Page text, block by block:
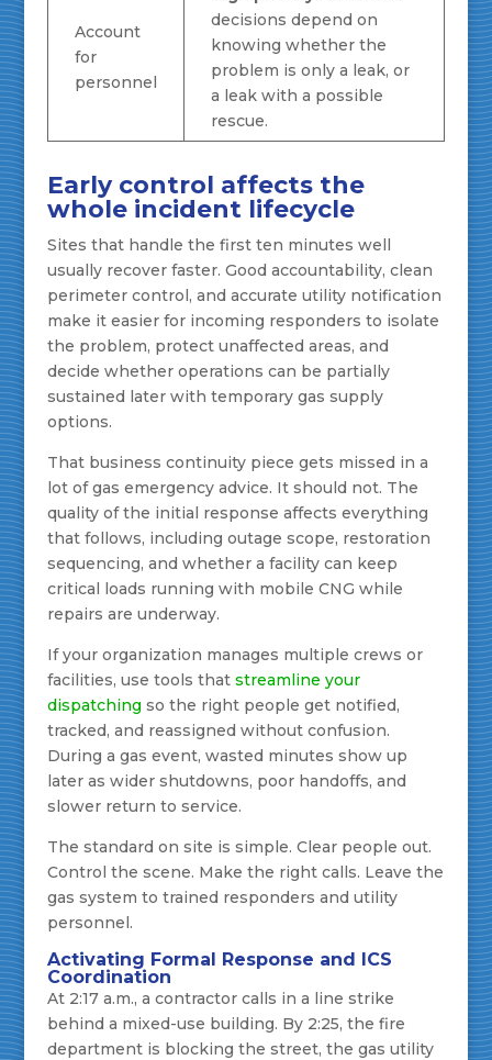
Account
for
personnel
decisions depend on
knowing whether the
problem is only a leak, or
a leak with a possible
rescue.
Early control affects the
whole incident lifecycle
Sites that handle the first ten minutes well
usually recover faster. Good accountability, clean
perimeter control, and accurate utility notification
make it easier for incoming responders to isolate
the problem, protect unaffected areas, and
decide whether operations can be partially
sustained later with temporary gas supply
options.
That business continuity piece gets missed in a
lot of gas emergency advice. It should not. The
quality of the initial response affects everything
that follows, including outage scope, restoration
sequencing, and whether a facility can keep
critical loads running with mobile CNG while
repairs are underway.
If your organization manages multiple crews or
facilities, use tools that streamline your
dispatching so the right people get notified,
tracked, and reassigned without confusion.
During a gas event, wasted minutes show up
later as wider shutdowns, poor handoffs, and
slower return to service.
The standard on site is simple. Clear people out.
Control the scene. Make the right calls. Leave the
gas system to trained responders and utility
personnel.
Activating Formal Response and ICS
Coordination
At 2:17 a.m., a contractor calls in a line strike
behind a mixed-use building. By 2:25, the fire
department is blocking the street, the gas utility